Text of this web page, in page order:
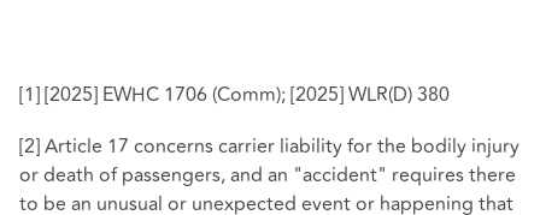
[1][2025] EWHC 1706 (Comm); [2025] WLR(D) 380
[2]Article 17 concerns carrier liability for the bodily injury
or death of passengers, and an "accident" requires there
to be an unusual or unexpected event or happening that